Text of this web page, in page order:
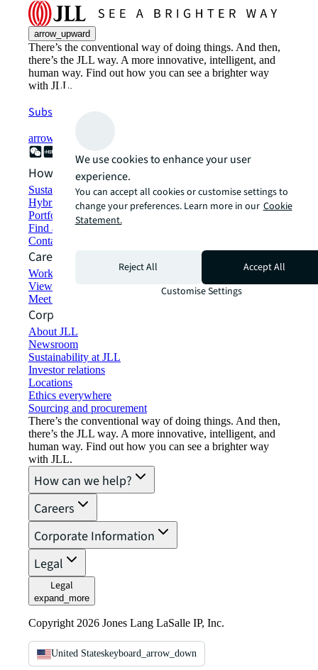
arrow_upward
There’s the conventional way of doing things. And then,
there’s the JLL way. A more innovative, intelligent, and
human way. Find out how you can see a brighter way
with JLL.
Subscribe now
arrow_forward
How can we help?
Sustainability solutions
Hybrid workspace solutions
Portfolio management
Find and lease space
Contact us
Careers
Working at JLL
View job opportunities
Meet our people
Corporate Information
About JLL
Newsroom
Sustainability at JLL
Investor relations
Locations
Ethics everywhere
Sourcing and procurement
There’s the conventional way of doing things. And then,
there’s the JLL way. A more innovative, intelligent, and
human way. Find out how you can see a brighter way
with JLL.
How can we help?
Careers
Corporate Information
Legal
Legal
expand_more
Copyright 2026 Jones Lang LaSalle IP, Inc.
United Stateskeyboard_arrow_down
We use cookies to enhance your user
experience.
You can accept all cookies or customise settings to
change your preferences. Learn more in our Cookie
Statement.
Reject All
Accept All
Customise Settings